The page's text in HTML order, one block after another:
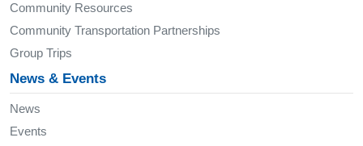
Community Resources
Community Transportation Partnerships
Group Trips
News & Events
News
Events